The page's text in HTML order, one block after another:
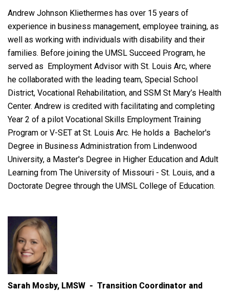
Andrew Johnson Kliethermes has over 15 years of
experience in business management, employee training, as
well as working with individuals with disability and their
families. Before joining the UMSL Succeed Program, he
served as Employment Advisor with St. Louis Arc, where
he collaborated with the leading team, Special School
District, Vocational Rehabilitation, and SSM St Mary’s Health
Center. Andrew is credited with facilitating and completing
Year 2 of a pilot Vocational Skills Employment Training
Program or V-SET at St. Louis Arc. He holds a Bachelor's
Degree in Business Administration from Lindenwood
University, a Master's Degree in Higher Education and Adult
Learning from The University of Missouri - St. Louis, and a
Doctorate Degree through the UMSL College of Education.
Sarah Mosby, LMSW - Transition Coordinator and